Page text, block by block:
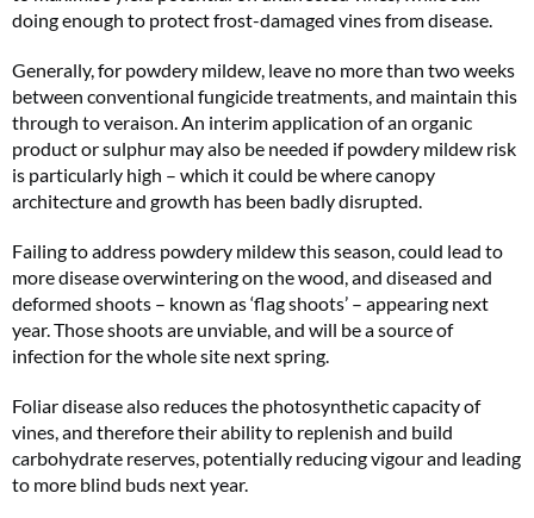
doing enough to protect frost-damaged vines from disease.
Generally, for powdery mildew, leave no more than two weeks
between conventional fungicide treatments, and maintain this
through to veraison. An interim application of an organic
product or sulphur may also be needed if powdery mildew risk
is particularly high – which it could be where canopy
architecture and growth has been badly disrupted.
Failing to address powdery mildew this season, could lead to
more disease overwintering on the wood, and diseased and
deformed shoots – known as ‘flag shoots’ – appearing next
year. Those shoots are unviable, and will be a source of
infection for the whole site next spring.
Foliar disease also reduces the photosynthetic capacity of
vines, and therefore their ability to replenish and build
carbohydrate reserves, potentially reducing vigour and leading
to more blind buds next year.